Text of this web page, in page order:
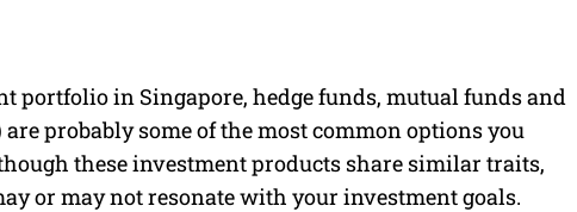
portfolio in Singapore, hedge funds, mutual funds and
probably some of the most common options you
these investment products share similar traits,
or may not resonate with your investment goals.